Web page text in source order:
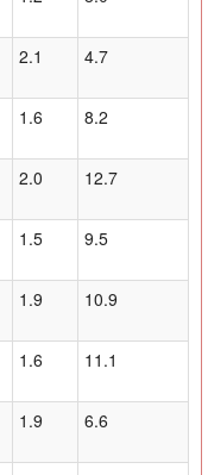
2.1 4.7
1.6 8.2
2.0 12.7
1.5 9.5
1.9 10.9
1.6 11.1
1.9 6.6